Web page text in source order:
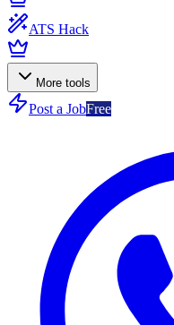
ATS Hack
More tools
Post a JobFree